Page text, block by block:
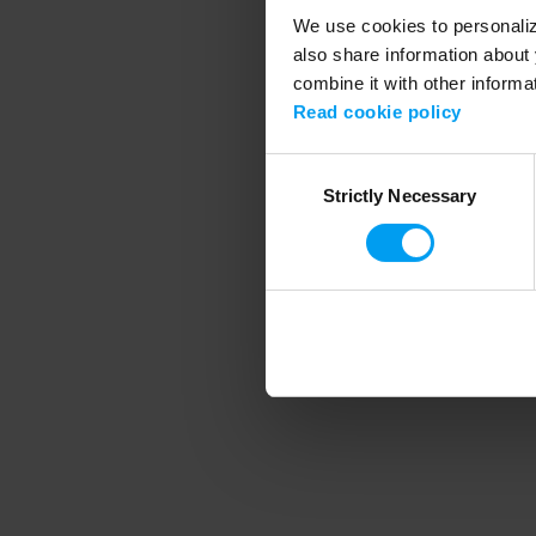
We use cookies to
also share information
combine it with other
Read cookie policy
SelectionStrictly Necessary
Application